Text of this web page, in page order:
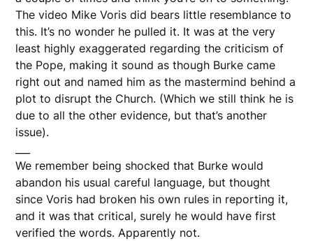
The video Mike Voris did bears little resemblance to
this. It’s no wonder he pulled it. It was at the very
least highly exaggerated regarding the criticism of
the Pope, making it sound as though Burke came
right out and named him as the mastermind behind a
plot to disrupt the Church. (Which we still think he is
due to all the other evidence, but that’s another
issue).
We remember being shocked that Burke would
abandon his usual careful language, but thought
since Voris had broken his own rules in reporting it,
and it was that critical, surely he would have first
verified the words. Apparently not.